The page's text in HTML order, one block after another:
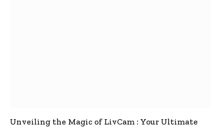
Unveiling the Magic of LivCam : Your Ultimate